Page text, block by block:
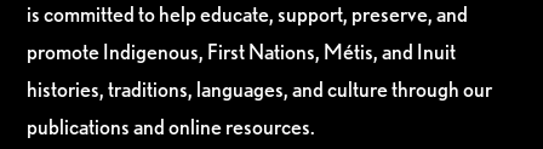
is committed to help educate, support, preserve, and
promote Indigenous, First Nations, Métis, and Inuit
histories, traditions, languages, and culture through our
publications and online resources.